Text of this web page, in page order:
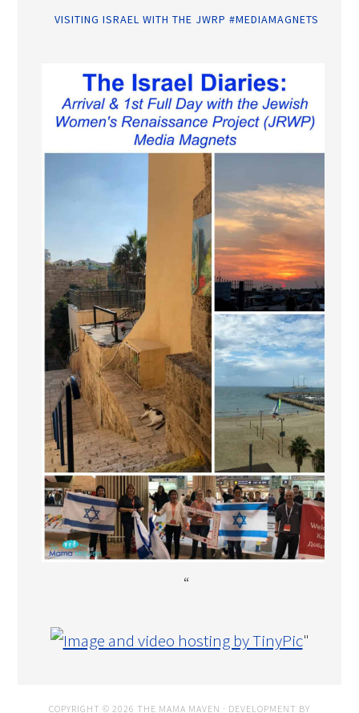
VISITING ISRAEL WITH THE JWRP #MEDIAMAGNETS
“
"
COPYRIGHT © 2026 THE MAMA MAVEN · DEVELOPMENT BY